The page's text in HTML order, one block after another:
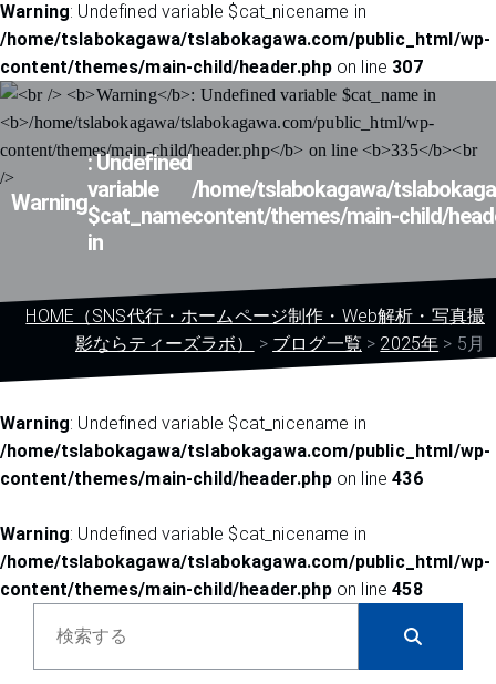
Warning: Undefined variable $cat_nicename in
/home/tslabokagawa/tslabokagawa.com/public_html/wp-
content/themes/main-child/header.phpon line 307
Warning
: Undefined
variable
$cat_name
in
/home/tslabokagawa/
content/themes/main-child/
HOME（SNS代行・ホームページ制作・Web解析・写真撮
影ならティーズラボ）
> ブログ一覧 > 2025年 > 5月
Warning: Undefined variable $cat_nicename in
/home/tslabokagawa/tslabokagawa.com/public_html/wp-
content/themes/main-child/header.phpon line436
Warning: Undefined variable $cat_nicename in
/home/tslabokagawa/tslabokagawa.com/public_html/wp-
content/themes/main-child/header.phpon line458
グ